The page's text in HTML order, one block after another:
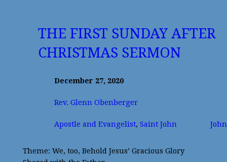
THE FIRST SUNDAY AFTER
CHRISTMAS SERMON
December 27, 2020
Rev. Glenn Obenberger
Apostle and Evangelist, Saint John John
Theme: We, too, Behold Jesus’ Gracious Glory